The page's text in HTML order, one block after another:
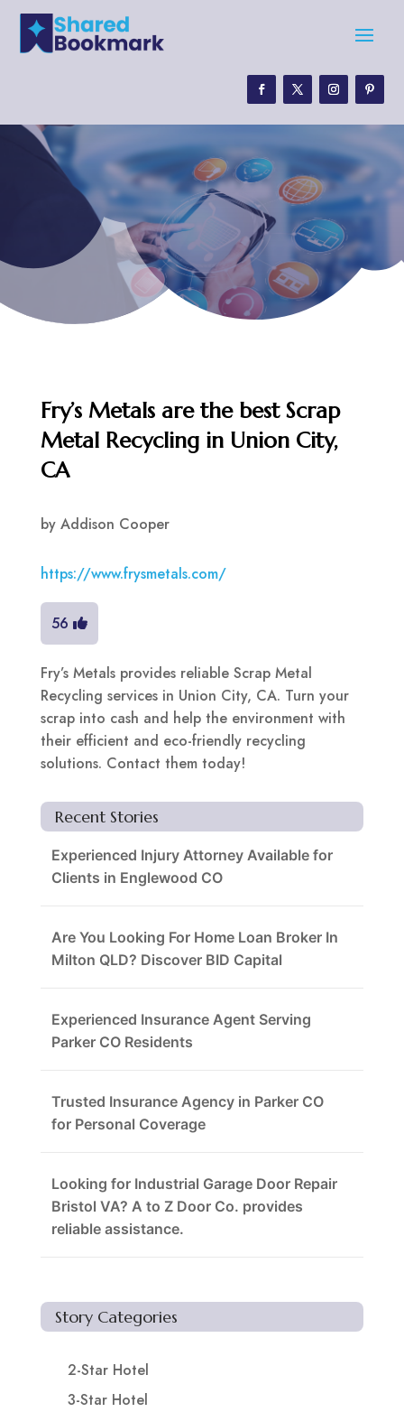
Fry’s Metals are the best Scrap
Metal Recycling in Union City,
CA
by Addison Cooper
https://www.frysmetals.com/
56
Fry’s Metals provides reliable Scrap Metal
Recycling services in Union City, CA. Turn your
scrap into cash and help the environment with
their efficient and eco-friendly recycling
solutions. Contact them today!
Recent Stories
Experienced Injury Attorney Available for
Clients in Englewood CO
Are You Looking For Home Loan Broker In
Milton QLD? Discover BID Capital
Experienced Insurance Agent Serving
Parker CO Residents
Trusted Insurance Agency in Parker CO
for Personal Coverage
Looking for Industrial Garage Door Repair
Bristol VA? A to Z Door Co. provides
reliable assistance.
Story Categories
2-Star Hotel
3-Star Hotel